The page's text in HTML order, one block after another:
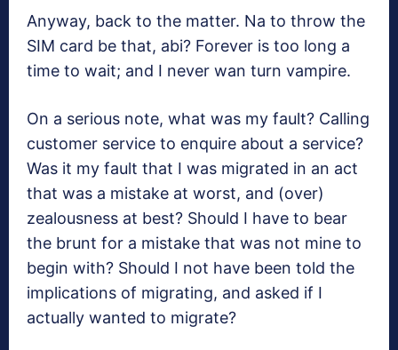
Anyway, back to the matter. Na to throw the
SIM card be that, abi? Forever is too long a
time to wait; and I never wan turn vampire.
On a serious note, what was my fault? Calling
customer service to enquire about a service?
Was it my fault that I was migrated in an act
that was a mistake at worst, and (over)
zealousness at best? Should I have to bear
the brunt for a mistake that was not mine to
begin with? Should I not have been told the
implications of migrating, and asked if I
actually wanted to migrate?